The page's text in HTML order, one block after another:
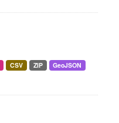
CSV ZIP
GeoJSON